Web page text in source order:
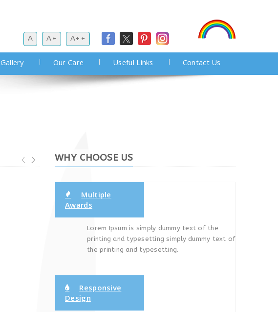
A A+ A++
Gallery Our Care Useful Links Contact Us
WHY CHOOSE US
Multiple
Awards
Lorem Ipsum is simply dummy text of the
printing and typesetting simply dummy text of
the printing and typesetting.
Responsive
Design